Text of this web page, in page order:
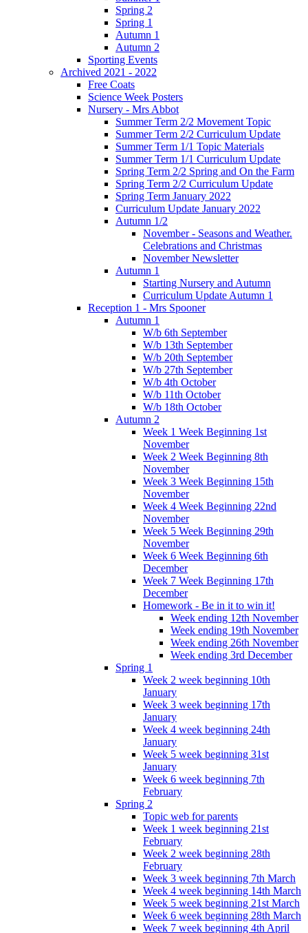
Spring 2
Spring 1
Autumn 1
Autumn 2
Sporting Events
Archived 2021 - 2022
Free Coats
Science Week Posters
Nursery - Mrs Abbot
Summer Term 2/2 Movement Topic
Summer Term 2/2 Curriculum Update
Summer Term 1/1 Topic Materials
Summer Term 1/1 Curriculum Update
Spring Term 2/2 Spring and On the Farm
Spring Term 2/2 Curriculum Update
Spring Term January 2022
Curriculum Update January 2022
Autumn 1/2
November - Seasons and Weather.
Celebrations and Christmas
November Newsletter
Autumn 1
Starting Nursery and Autumn
Curriculum Update Autumn 1
Reception 1 - Mrs Spooner
Autumn 1
W/b 6th September
W/b 13th September
W/b 20th September
W/b 27th September
W/b 4th October
W/b 11th October
W/b 18th October
Autumn 2
Week 1 Week Beginning 1st
November
Week 2 Week Beginning 8th
November
Week 3 Week Beginning 15th
November
Week 4 Week Beginning 22nd
November
Week 5 Week Beginning 29th
November
Week 6 Week Beginning 6th
December
Week 7 Week Beginning 17th
December
Homework - Be in it to win it!
Week ending 12th November
Week ending 19th November
Week ending 26th November
Week ending 3rd December
Spring 1
Week 2 week beginning 10th
January
Week 3 week beginning 17th
January
Week 4 week beginning 24th
January
Week 5 week beginning 31st
January
Week 6 week beginning 7th
February
Spring 2
Topic web for parents
Week 1 week beginning 21st
February
Week 2 week beginning 28th
February
Week 3 week beginning 7th March
Week 4 week beginning 14th March
Week 5 week beginning 21st March
Week 6 week beginning 28th March
Week 7 week beginning 4th April